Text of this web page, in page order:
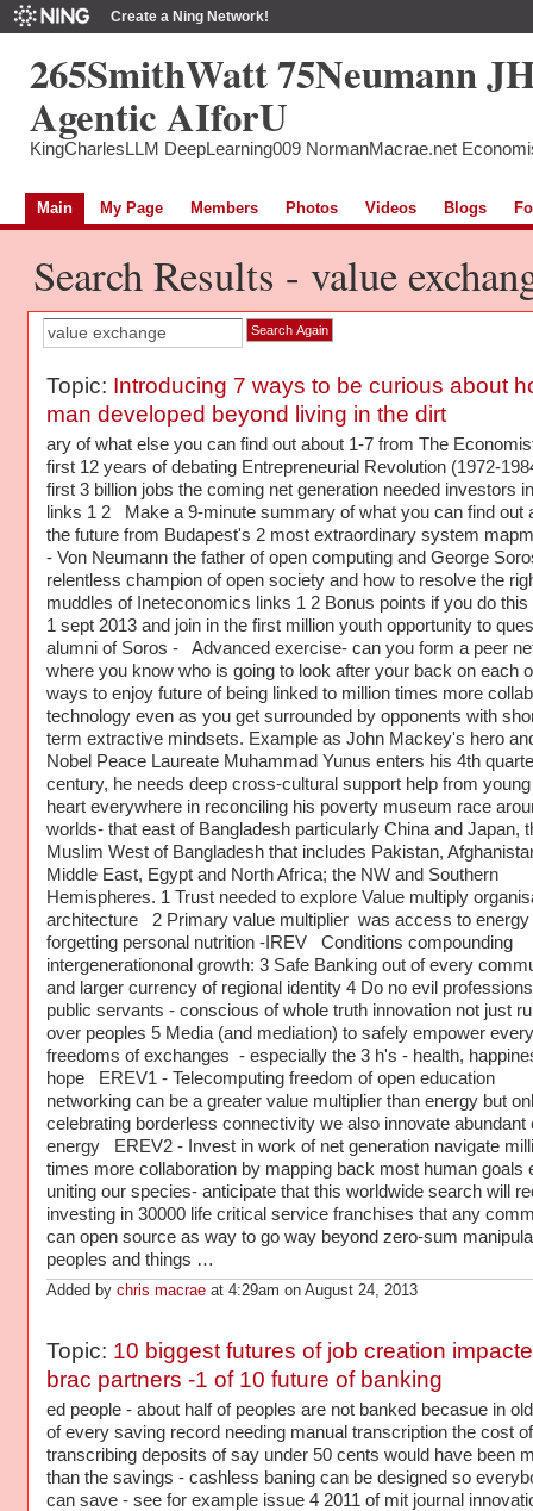
Create a Ning Network!
265SmithWatt 75Neumann
Agentic AIforU
KingCharlesLLM DeepLearning009 NormanMacrae.net
Main My Page Members Photos Videos Blogs
Search Results - value
Topic: Introducing 7 ways to be curious about
man developed beyond living in the dirt
ary of what else you can find out about 1-7 from The
first 12 years of debating Entrepreneurial Revolution (1972-
first 3 billion jobs the coming net generation needed investors
links 1 2 Make a 9-minute summary of what you can find out
the future from Budapest's 2 most extraordinary system
- Von Neumann the father of open computing and George
relentless champion of open society and how to resolve the
muddles of Ineteconomics links 1 2 Bonus points if you do this
1 sept 2013 and join in the first million youth opportunity to
alumni of Soros - Advanced exercise- can you form a peer
where you know who is going to look after your back on each
ways to enjoy future of being linked to million times more collab
technology even as you get surrounded by opponents with
term extractive mindsets. Example as John Mackey's hero
Nobel Peace Laureate Muhammad Yunus enters his 4th
century, he needs deep cross-cultural support help from young
heart everywhere in reconciling his poverty museum race
worlds- that east of Bangladesh particularly China and Japan,
Muslim West of Bangladesh that includes Pakistan,
Middle East, Egypt and North Africa; the NW and Southern
Hemispheres. 1 Trust needed to explore Value multiply
architecture 2 Primary value multiplier was access to energy
forgetting personal nutrition -IREV Conditions compounding
intergenerationonal growth: 3 Safe Banking out of every
and larger currency of regional identity 4 Do no evil
public servants - conscious of whole truth innovation not just
over peoples 5 Media (and mediation) to safely empower
freedoms of exchanges - especially the 3 h's - health,
hope EREV1 - Telecomputing freedom of open education
networking can be a greater value multiplier than energy but
celebrating borderless connectivity we also innovate abundant
energy EREV2 - Invest in work of net generation navigate
times more collaboration by mapping back most human goals
uniting our species- anticipate that this worldwide search will
investing in 30000 life critical service franchises that any
can open source as way to go way beyond zero-sum
peoples and things …
Added by chris macraeat 4:29am on August 24, 2013
Topic: 10 biggest futures of job creation
brac partners -1 of 10 future of banking
ed people - about half of peoples are not banked becasue in
of every saving record needing manual transcription the cost of
transcribing deposits of say under 50 cents would have been
than the savings - cashless baning can be designed so
can save - see for example issue 4 2011 of mit journal